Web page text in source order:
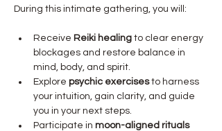
During this intimate gathering, you will:
Receive Reiki healing to clear energy
blockages and restore balance in
mind, body, and spirit.
Explore psychic exercises to harness
your intuition, gain clarity, and guide
you in your next steps.
Participate in moon-aligned rituals